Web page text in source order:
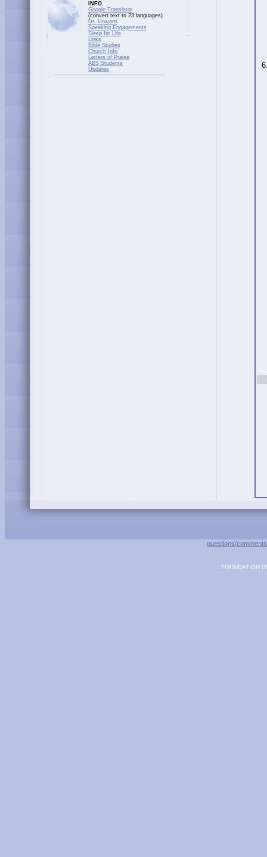
INFO
Google Translator
(convert text to 23 languages)
Dr. Howard
Speaking Engagements
Sleep for Life
Links
Bible Studies
Church Info
Letters of Praise
ABS Students
Updates
questions/comments
FOUNDATION